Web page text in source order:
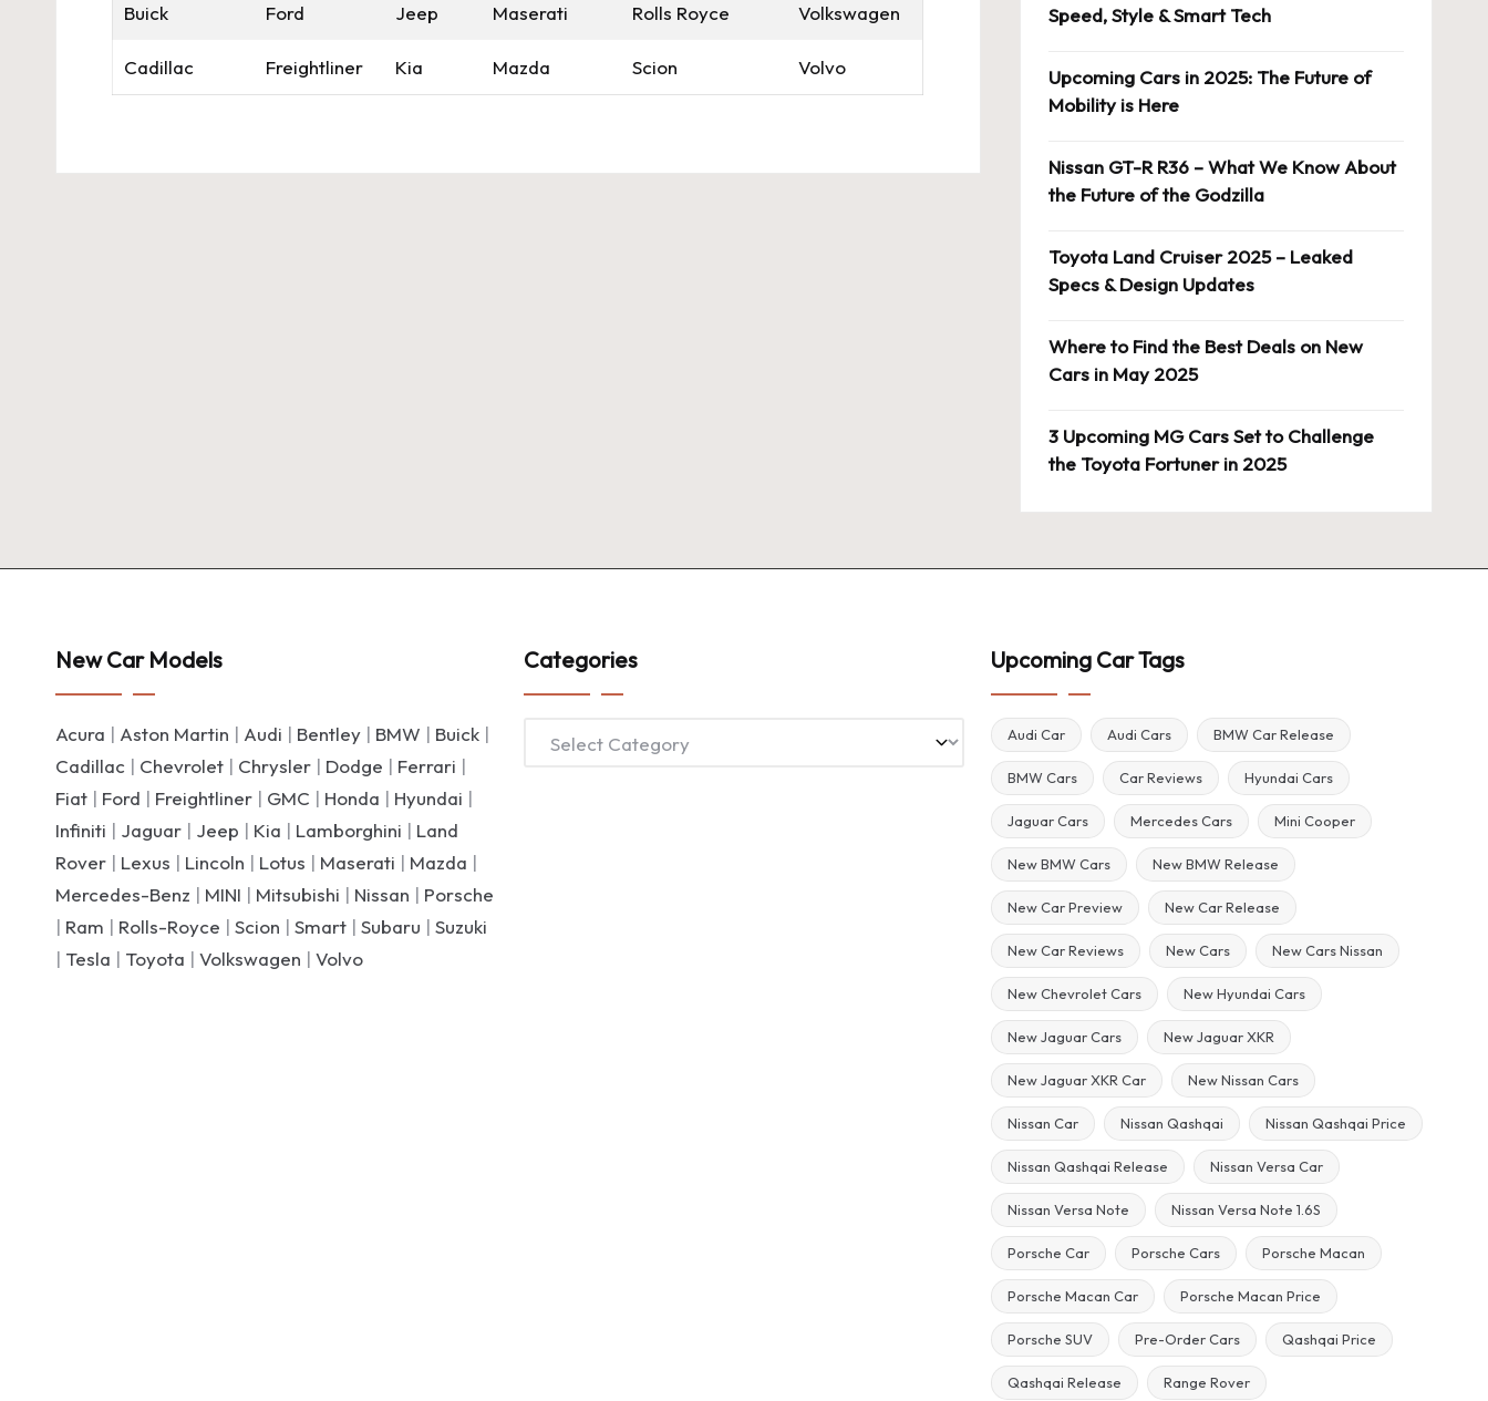
Buick Ford Jeep Maserati Rolls Royce Volkswagen
Cadillac Freightliner Kia Mazda Scion Volvo
Speed, Style & Smart Tech
Upcoming Cars in 2025: The Future of
Mobility is Here
Nissan GT-R R36 – What We Know About
the Future of the Godzilla
Toyota Land Cruiser 2025 – Leaked
Specs & Design Updates
Where to Find the Best Deals on New
Cars in May 2025
3 Upcoming MG Cars Set to Challenge
the Toyota Fortuner in 2025
New Car Models
Acura | Aston Martin | Audi | Bentley | BMW | Buick |
Cadillac | Chevrolet | Chrysler | Dodge | Ferrari |
Fiat | Ford | Freightliner | GMC | Honda | Hyundai |
Infiniti | Jaguar | Jeep | Kia | Lamborghini | Land
Rover | Lexus | Lincoln | Lotus | Maserati | Mazda |
Mercedes-Benz | MINI | Mitsubishi | Nissan | Porsche
| Ram | Rolls-Royce | Scion | Smart | Subaru | Suzuki
| Tesla | Toyota | Volkswagen | Volvo
Categories
Categories
Upcoming Car Tags
Audi Car Audi Cars BMW Car Release
BMW Cars Car Reviews Hyundai Cars
Jaguar Cars Mercedes Cars Mini Cooper
New BMW Cars New BMW Release
New Car Preview New Car Release
New Car Reviews New Cars New Cars Nissan
New Chevrolet Cars New Hyundai Cars
New Jaguar Cars New Jaguar XKR
New Jaguar XKR Car New Nissan Cars
Nissan Car Nissan Qashqai Nissan Qashqai Price
Nissan Qashqai Release Nissan Versa Car
Nissan Versa Note Nissan Versa Note 1.6S
Porsche Car Porsche Cars Porsche Macan
Porsche Macan Car Porsche Macan Price
Porsche SUV Pre-Order Cars Qashqai Price
Qashqai Release Range Rover